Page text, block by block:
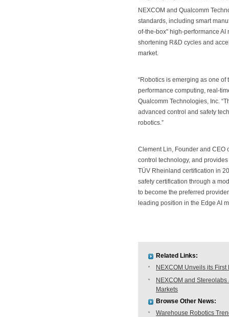
NEXCOM and Qualcomm
standards, including smart
of-the-box" high-performance
shortening R&D cycles and
market.
“Robotics is emerging as one
performance computing, real-
Qualcomm Technologies, Inc.
advanced control and safety
robotics.”
Clement Lin, Founder and CEO
control technology, and
TÜV Rheinland certification in
safety certification through a
to become the preferred
leading position in the Edge AI
Related Links:
NEXCOM Unveils its
NEXCOM and
Markets
Browse Other News:
Warehouse Robotics